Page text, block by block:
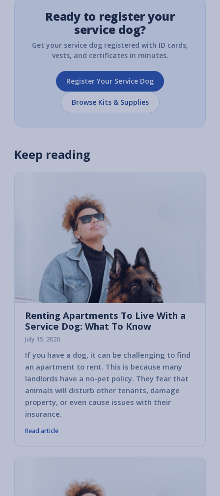
Ready to register your
service dog?
Get your service dog registered with ID cards,
vests, and certificates in minutes.
Register Your Service Dog
Browse Kits & Supplies
Keep reading
Renting Apartments To Live With a
Service Dog: What To Know
July 15, 2020
If you have a dog, it can be challenging to find
an apartment to rent. This is because many
landlords have a no-pet policy. They fear that
animals will disturb other tenants, damage
property, or even cause issues with their
insurance.
Read article